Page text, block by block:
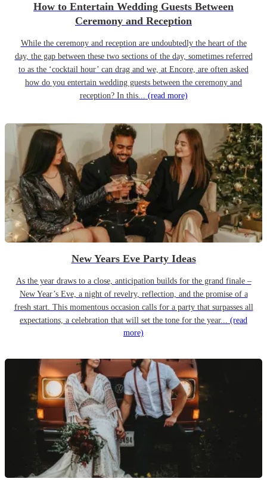
How to Entertain Wedding Guests Between
Ceremony and Reception
While the ceremony and reception are undoubtedly the heart of the
day, the gap between these two sections of the day, sometimes referred
to as the ‘cocktail hour’ can drag and we, at Encore, are often asked
how do you entertain wedding guests between the ceremony and
reception? In this... (read more)
New Years Eve Party Ideas
As the year draws to a close, anticipation builds for the grand finale –
New Year’s Eve, a night of revelry, reflection, and the promise of a
fresh start. This momentous occasion calls for a party that surpasses all
expectations, a celebration that will set the tone for the year... (read
more)